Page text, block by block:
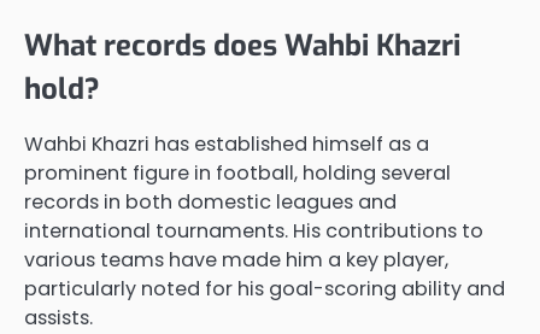
What records does Wahbi Khazri
hold?
Wahbi Khazri has established himself as a
prominent figure in football, holding several
records in both domestic leagues and
international tournaments. His contributions to
various teams have made him a key player,
particularly noted for his goal-scoring ability and
assists.